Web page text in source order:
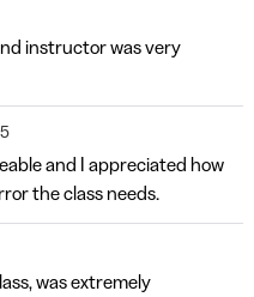
instructor was very
and I appreciated how
the class needs.
was extremely